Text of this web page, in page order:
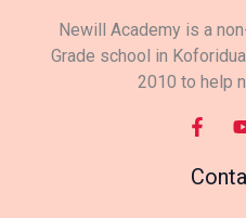
Newill Academy is a
Grade school in
2010 to help